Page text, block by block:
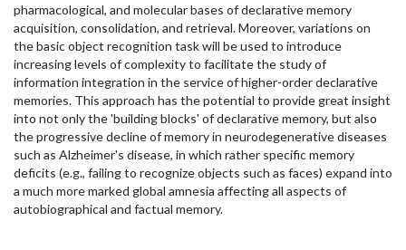
pharmacological, and molecular bases of declarative memory
acquisition, consolidation, and retrieval. Moreover, variations on
the basic object recognition task will be used to introduce
increasing levels of complexity to facilitate the study of
information integration in the service of higher-order declarative
memories. This approach has the potential to provide great insight
into not only the 'building blocks' of declarative memory, but also
the progressive decline of memory in neurodegenerative diseases
such as Alzheimer's disease, in which rather specific memory
deficits (e.g., failing to recognize objects such as faces) expand into
a much more marked global amnesia affecting all aspects of
autobiographical and factual memory.